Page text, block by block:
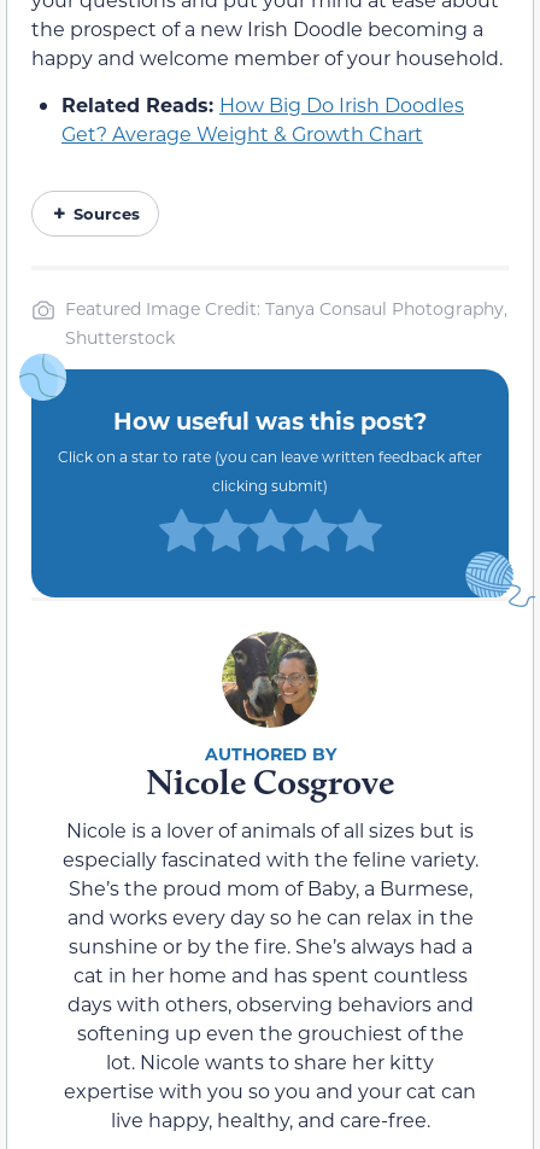
the prospect of a new Irish Doodle becoming a
happy and welcome member of your household.
Related Reads: How Big Do Irish Doodles
Get? Average Weight & Growth Chart
Sources
Featured Image Credit: Tanya Consaul Photography,
Shutterstock
How useful was this post?
Click on a star to rate (you can leave written feedback after
clicking submit)
Nicole Cosgrove
Nicole is a lover of animals of all sizes but is
especially fascinated with the feline variety.
She’s the proud mom of Baby, a Burmese,
and works every day so he can relax in the
sunshine or by the fire. She’s always had a
cat in her home and has spent countless
days with others, observing behaviors and
softening up even the grouchiest of the
lot. Nicole wants to share her kitty
expertise with you so you and your cat can
live happy, healthy, and care-free.